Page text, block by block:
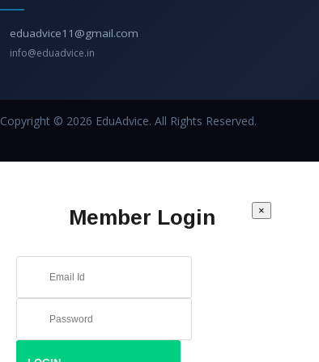
eduadvice11@gmail.com
info@eduadvice.in
Copyright © 2026 EduAdvice. All Rights Reserved.
Member Login ×